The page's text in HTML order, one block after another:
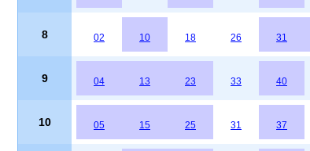
8 02 10 18 26 31
9 04 13 23 33 40
10 05 15 25 31 37